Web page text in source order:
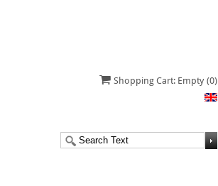
Shopping Cart: Empty (0)